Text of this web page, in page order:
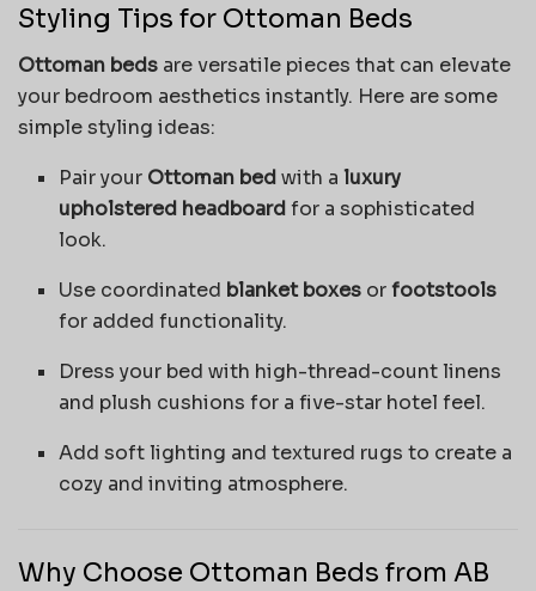
Styling Tips for Ottoman Beds
Ottoman beds are versatile pieces that can elevate
your bedroom aesthetics instantly. Here are some
simple styling ideas:
Pair your Ottoman bedwith aluxury
upholstered headboardfor a sophisticated
look.
Use coordinated blanket boxes orfootstools
for added functionality.
Dress your bed with high-thread-count linens
and plush cushions for a five-star hotel feel.
Add soft lighting and textured rugs to create a
cozy and inviting atmosphere.
Why Choose Ottoman Beds from AB